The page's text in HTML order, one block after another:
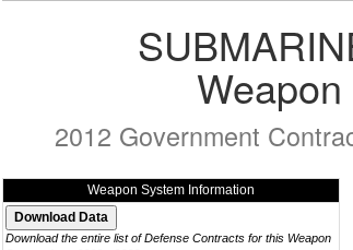
2012 Government
Weapon System Information
Download the entire list of Defense Contracts for this Weapon